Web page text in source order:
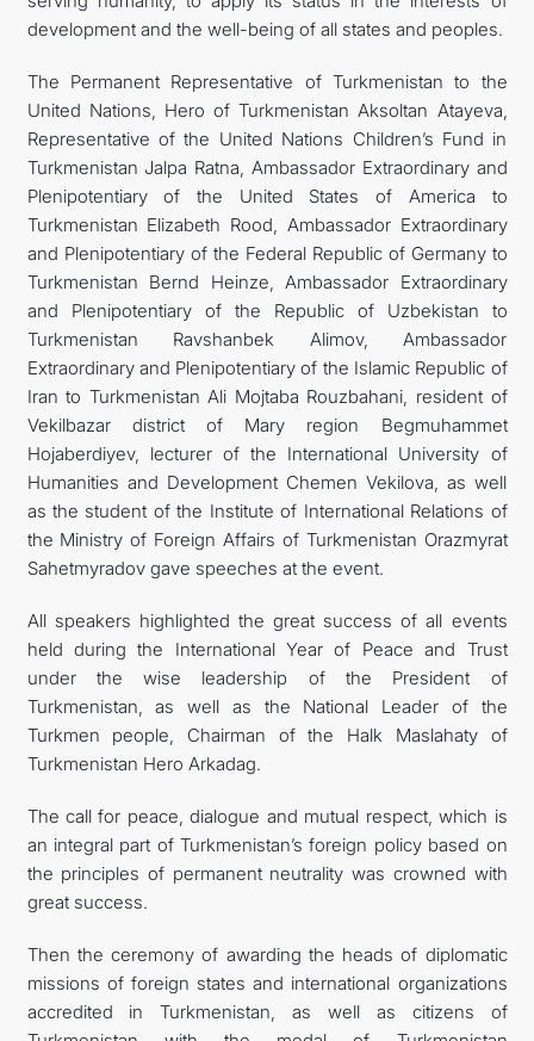
development and the well-being of all states and peoples.
The Permanent Representative of Turkmenistan to the
United Nations, Hero of Turkmenistan Aksoltan Atayeva,
Representative of the United Nations Children’s Fund in
Turkmenistan Jalpa Ratna, Ambassador Extraordinary and
Plenipotentiary of the United States of America to
Turkmenistan Elizabeth Rood, Ambassador Extraordinary
and Plenipotentiary of the Federal Republic of Germany to
Turkmenistan Bernd Heinze, Ambassador Extraordinary
and Plenipotentiary of the Republic of Uzbekistan to
Turkmenistan Ravshanbek Alimov, Ambassador
Extraordinary and Plenipotentiary of the Islamic Republic of
Iran to Turkmenistan Ali Mojtaba Rouzbahani, resident of
Vekilbazar district of Mary region Begmuhammet
Hojaberdiyev, lecturer of the International University of
Humanities and Development Chemen Vekilova, as well
as the student of the Institute of International Relations of
the Ministry of Foreign Affairs of Turkmenistan Orazmyrat
Sahetmyradov gave speeches at the event.
All speakers highlighted the great success of all events
held during the International Year of Peace and Trust
under the wise leadership of the President of
Turkmenistan, as well as the National Leader of the
Turkmen people, Chairman of the Halk Maslahaty of
Turkmenistan Hero Arkadag.
The call for peace, dialogue and mutual respect, which is
an integral part of Turkmenistan’s foreign policy based on
the principles of permanent neutrality was crowned with
great success.
Then the ceremony of awarding the heads of diplomatic
missions of foreign states and international organizations
accredited in Turkmenistan, as well as citizens of